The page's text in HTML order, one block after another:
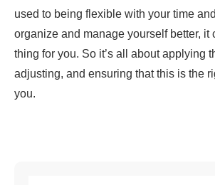
used to being flexible with your time
organize and manage yourself better, it
thing for you. So it’s all about applying
adjusting, and ensuring that this is the
you.